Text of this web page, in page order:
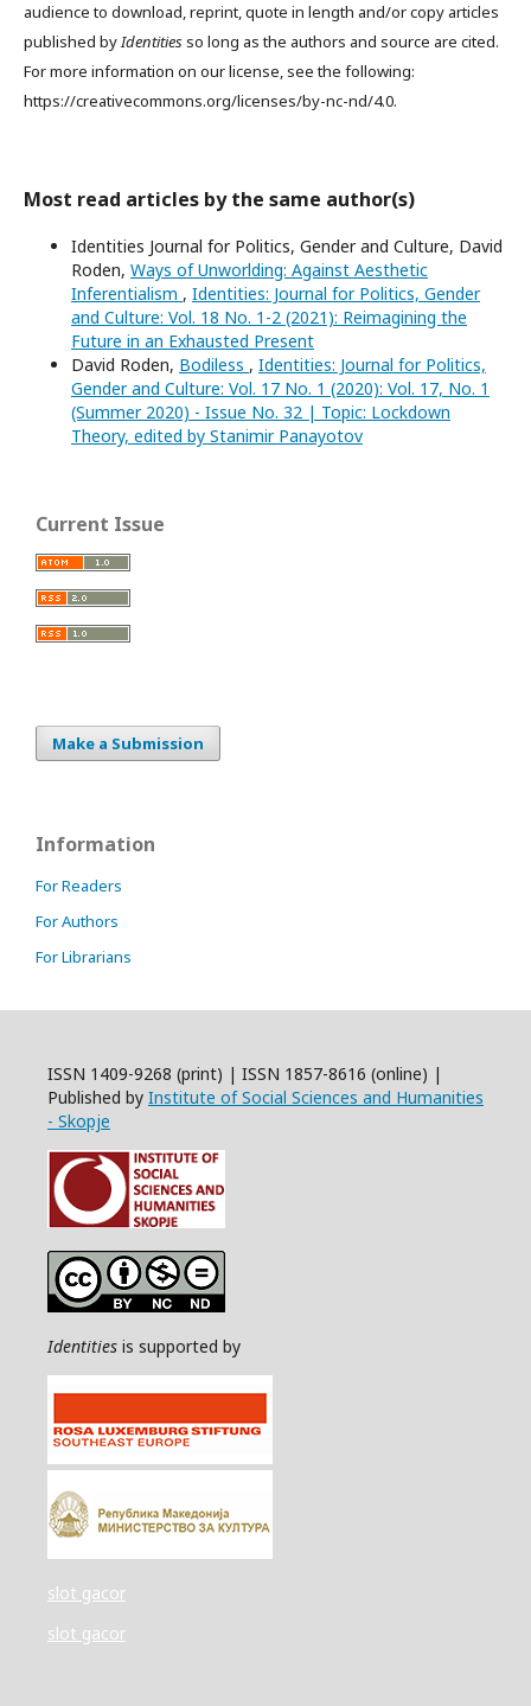
audience to download, reprint, quote in length and/or copy articles
published byIdentitiesso long as the authors and source are cited.
For more information on our license, see the following:
https://creativecommons.org/licenses/by-nc-nd/4.0.
Most read articles by the same author(s)
Identities Journal for Politics, Gender and Culture, David
Roden, Ways of Unworlding: Against Aesthetic
Inferentialism , Identities: Journal for Politics, Gender
and Culture: Vol. 18 No. 1-2 (2021): Reimagining the
Future in an Exhausted Present
David Roden, Bodiless , Identities: Journal for Politics,
Gender and Culture: Vol. 17 No. 1 (2020): Vol. 17, No. 1
(Summer 2020) - Issue No. 32 | Topic: Lockdown
Theory, edited by Stanimir Panayotov
Current Issue
Make a Submission
Information
For Readers
For Authors
For Librarians
ISSN 1409-9268 (print) | ISSN 1857-8616 (online) |
Published by Institute of Social Sciences and Humanities
- Skopje
Identities is supported by
slot gacor
slot gacor